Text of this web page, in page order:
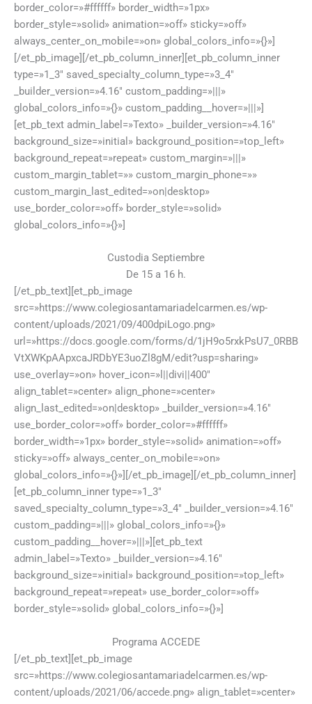
border_color=»#ffffff» border_width=»1px»
border_style=»solid» animation=»off» sticky=»off»
always_center_on_mobile=»on» global_colors_info=»{}»]
[/et_pb_image][/et_pb_column_inner][et_pb_column_inner
type=»1_3″ saved_specialty_column_type=»3_4″
_builder_version=»4.16″ custom_padding=»|||»
global_colors_info=»{}» custom_padding__hover=»|||»]
[et_pb_text admin_label=»Texto» _builder_version=»4.16″
background_size=»initial» background_position=»top_left»
background_repeat=»repeat» custom_margin=»|||»
custom_margin_tablet=»» custom_margin_phone=»»
custom_margin_last_edited=»on|desktop»
use_border_color=»off» border_style=»solid»
global_colors_info=»{}»]
Custodia Septiembre
De 15 a 16 h.
[/et_pb_text][et_pb_image
src=»https://www.colegiosantamariadelcarmen.es/wp-
content/uploads/2021/09/400dpiLogo.png»
url=»https://docs.google.com/forms/d/1jH9o5rxkPsU7_0RBB
VtXWKpAApxcaJRDbYE3uoZl8gM/edit?usp=sharing»
use_overlay=»on» hover_icon=»l||divi||400″
align_tablet=»center» align_phone=»center»
align_last_edited=»on|desktop» _builder_version=»4.16″
use_border_color=»off» border_color=»#ffffff»
border_width=»1px» border_style=»solid» animation=»off»
sticky=»off» always_center_on_mobile=»on»
global_colors_info=»{}»][/et_pb_image][/et_pb_column_inner]
[et_pb_column_inner type=»1_3″
saved_specialty_column_type=»3_4″ _builder_version=»4.16″
custom_padding=»|||» global_colors_info=»{}»
custom_padding__hover=»|||»][et_pb_text
admin_label=»Texto» _builder_version=»4.16″
background_size=»initial» background_position=»top_left»
background_repeat=»repeat» use_border_color=»off»
border_style=»solid» global_colors_info=»{}»]
Programa ACCEDE
[/et_pb_text][et_pb_image
src=»https://www.colegiosantamariadelcarmen.es/wp-
content/uploads/2021/06/accede.png» align_tablet=»center»